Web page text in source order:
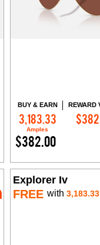
BUY & EARN
3,183.33
Amples
REWARD
$382.00
Add
Explorer Iv
FREE with 3,183.33